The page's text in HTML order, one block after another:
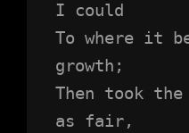
I could
To where it
growth;
Then took
as fair,